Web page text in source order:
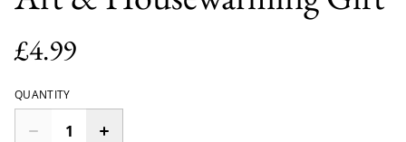
£4.99
QUANTITY